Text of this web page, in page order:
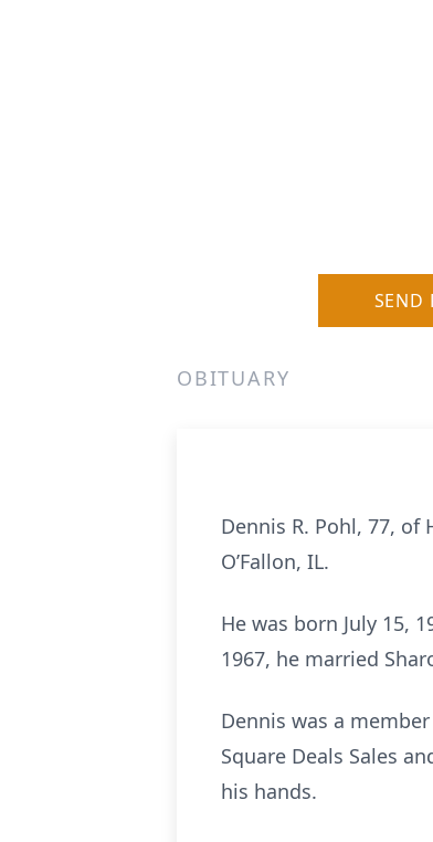
SEND
OBITUARY
Dennis R. Pohl, 77, of
O’Fallon, IL.
He was born July 15,
1967, he married
Dennis was a
Square Deals Sales
his hands.